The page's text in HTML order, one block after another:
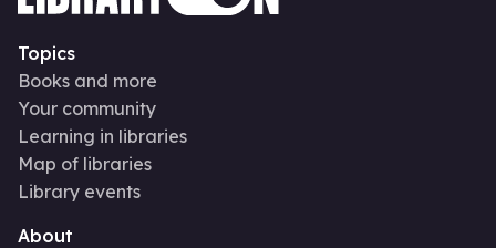
Topics
Books and more
Your community
Learning in libraries
Map of libraries
Library events
About